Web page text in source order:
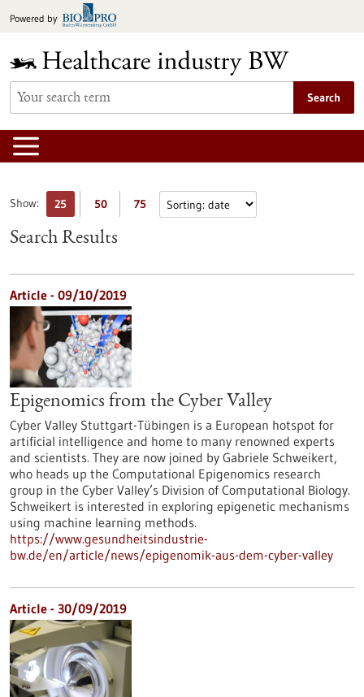
toPowered by
Search
Show: 25 50 75
Search Results
Article - 09/10/2019
Epigenomics from the Cyber Valley
Cyber Valley Stuttgart-Tübingen is a European hotspot for
artificial intelligence and home to many renowned experts
and scientists. They are now joined by Gabriele Schweikert,
who heads up the Computational Epigenomics research
group in the Cyber Valley’s Division of Computational Biology.
Schweikert is interested in exploring epigenetic mechanisms
using machine learning methods.
https://www.gesundheitsindustrie-
bw.de/en/article/news/epigenomik-aus-dem-cyber-valley
Article - 30/09/2019